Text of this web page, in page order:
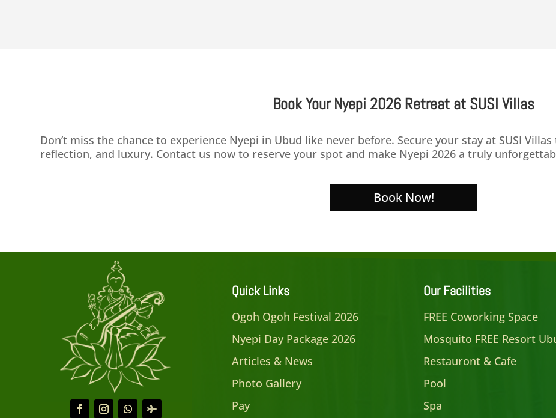
Book Your Nyepi 2026 Retreat at SUSI Villas
Don’t miss the chance to experience Nyepi in Ubud like never before. Secure your stay at SUSI
reflection, and luxury. Contact us now to reserve your spot and make Nyepi 2026 a truly
Book Now!
Quick Links
Ogoh Ogoh Festival 2026
Nyepi Day Package 2026
Articles & News
Photo Gallery
Pay
Our Facilities
FREE Coworking Space
Mosquito FREE Resort
Restauront & Cafe
Pool
Spa